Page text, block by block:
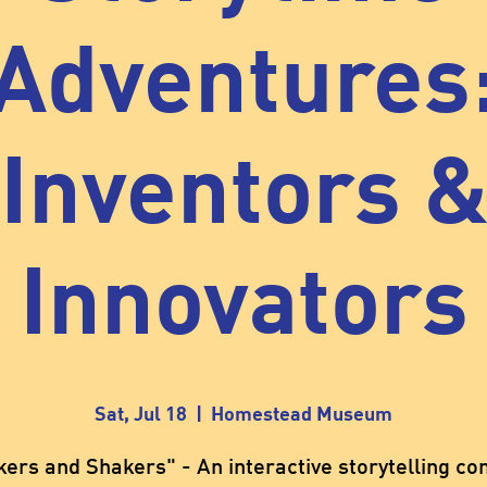
Inventors &
Innovators
Sat, Jul 18 Homestead Museum
and Shakers" - An interactive storytelling